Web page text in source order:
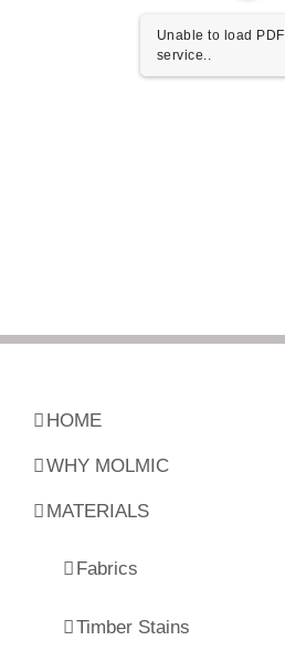
Unable to load PDF
service..
HOME
WHY MOLMIC
MATERIALS
Fabrics
Timber Stains